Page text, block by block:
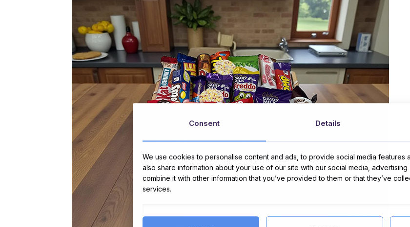
Consent Details
We use cookies to personalise content and ads, to provide social media features
also share information about your use of our site with our social media,
combine it with other information that you’ve provided to them or that they’ve
services.